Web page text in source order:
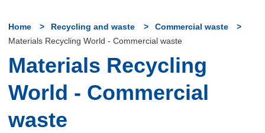
Home Recycling and waste
Commercial waste
Materials Recycling World - Commercial waste
Materials Recycling
World - Commercial
waste